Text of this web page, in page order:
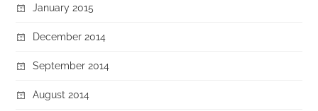
January 2015
December 2014
September 2014
August 2014